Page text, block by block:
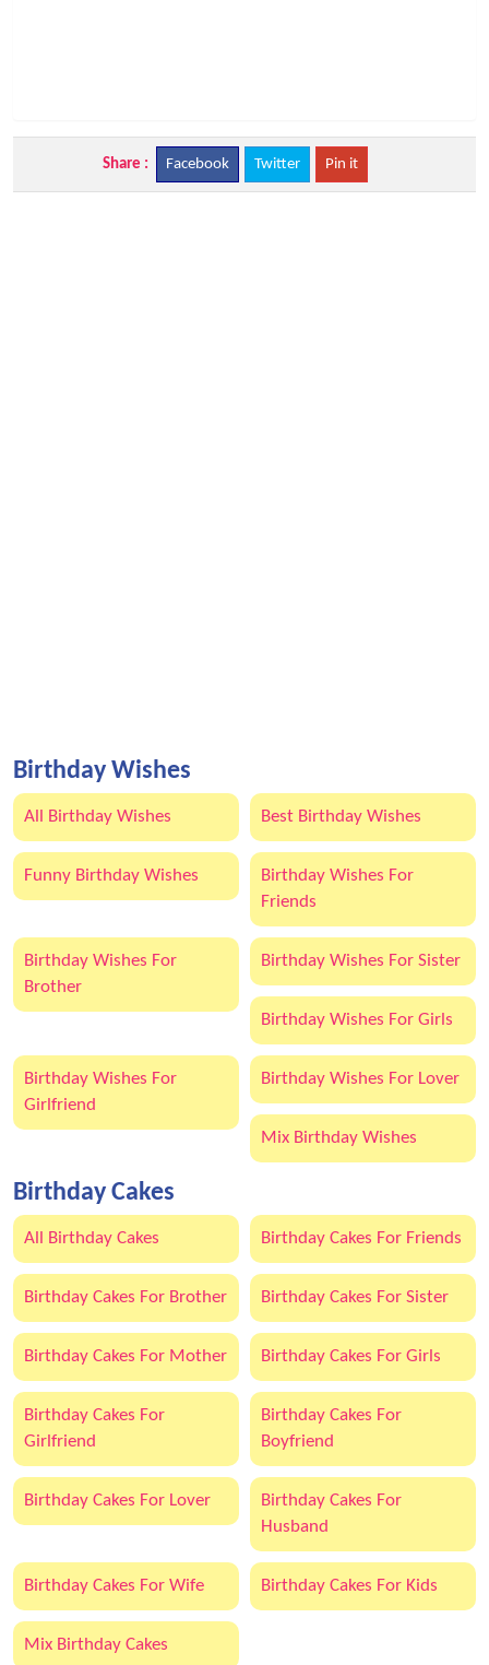
Share : Facebook Twitter Pin it
Birthday Wishes
All Birthday Wishes Best Birthday Wishes
Funny Birthday Wishes
Birthday Wishes For
Friends
Birthday Wishes For
Brother
Birthday Wishes For Sister
Birthday Wishes For Girls
Birthday Wishes For
Girlfriend
Birthday Wishes For Lover
Mix Birthday Wishes
Birthday Cakes
All Birthday Cakes Birthday Cakes For Friends
Birthday Cakes For Brother Birthday Cakes For Sister
Birthday Cakes For Mother Birthday Cakes For Girls
Birthday Cakes For
Girlfriend
Birthday Cakes For
Boyfriend
Birthday Cakes For Lover
Birthday Cakes For
Husband
Birthday Cakes For Wife Birthday Cakes For Kids
Mix Birthday Cakes